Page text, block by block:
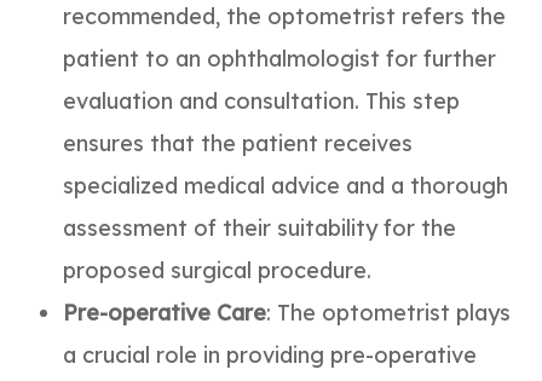
recommended, the optometrist refers the
patient to an ophthalmologist for further
evaluation and consultation. This step
ensures that the patient receives
specialized medical advice and a thorough
assessment of their suitability for the
proposed surgical procedure.
Pre-operative Care: The optometrist plays
a crucial role in providing pre-operative